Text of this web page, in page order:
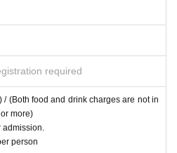
required
(Both food and drink charges are not in
more)
person